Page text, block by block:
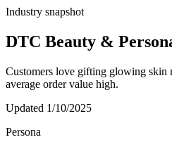
Industry snapshot
DTC Beauty &
Customers love gifting glowing skin
average order value high.
Updated 1/10/2025
Persona